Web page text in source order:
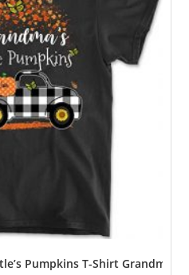
Pumpkins T-Shirt Grandma